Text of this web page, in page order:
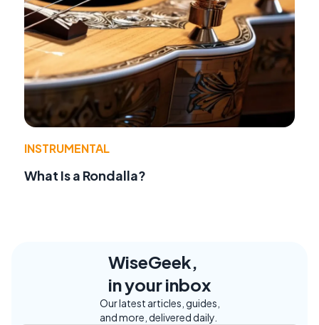
INSTRUMENTAL
What Is a Rondalla?
WiseGeek,
in your inbox
Our latest articles, guides,
and more, delivered daily.